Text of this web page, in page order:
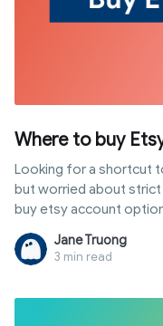
Where to buy
Looking for a shortcut
but worried about
buy etsy account
leverage the trust of
investment from being
must master takeover
Jane Truong
3 min read